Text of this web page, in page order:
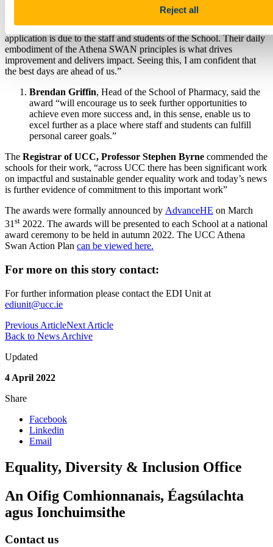
Reject all
, chair of the School of Pharmacy’s Athena
SWAN team thanked colleagues for their work: “The success of the
application is due to the staff and students of the School. Their daily
embodiment of the Athena SWAN principles is what drives
improvement and delivers impact. Seeing this, I am confident that
the best days are ahead of us.”
Brendan Griffin, Head of the School of Pharmacy, said the
award “will encourage us to seek further opportunities to
achieve even more success and, in this sense, enable us to
excel further as a place where staff and students can fulfill
personal career goals.”
The Registrar of UCC, Professor Stephen Byrne commended the
schools for their work, “across UCC there has been significant work
on impactful and sustainable gender equality work and today’s news
is further evidence of commitment to this important work”
The awards were formally announced by AdvanceHE on March
31 st 2022. The awards will be presented to each School at a national
award ceremony to be held in autumn 2022. The UCC Athena
Swan Action Plan can be viewed here.
For more on this story contact:
For further information please contact the EDI Unit at
ediunit@ucc.ie
Previous ArticleNext Article
Back to News Archive
Updated
4 April 2022
Share
Facebook
Linkedin
Email
Equality, Diversity & Inclusion Office
An Oifig Comhionnanais, Éagsúlachta
agus Ionchuimsithe
Contact us